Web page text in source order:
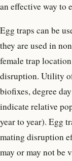
an effective way to
Egg traps can be
they are used in
female trap
disruption. Utility
biofixes, degree
indicate relative
year to year). Egg
mating disruption
may or may not be